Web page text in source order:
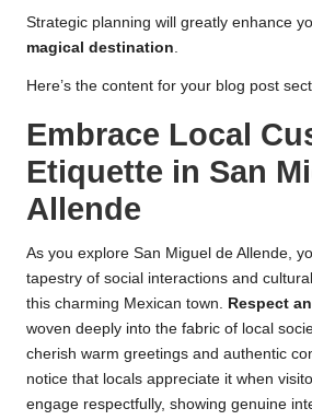
Strategic planning will greatly enhance
magical destination.
Here’s the content for your blog post
Embrace Local
Etiquette in San
Allende
As you explore San Miguel de Allende,
tapestry of social interactions and
this charming Mexican town. Respect
woven deeply into the fabric of local
cherish warm greetings and authentic
notice that locals appreciate it when
engage respectfully, showing genuine